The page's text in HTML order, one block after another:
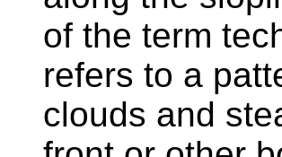
of the term
refers to a
clouds and